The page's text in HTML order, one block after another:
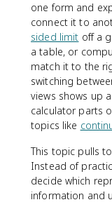
one form and
connect it to
sided limit off a
a table, or
match it to the
switching
views shows up
calculator parts
topics like
This topic pulls
Instead of
decide which
information and